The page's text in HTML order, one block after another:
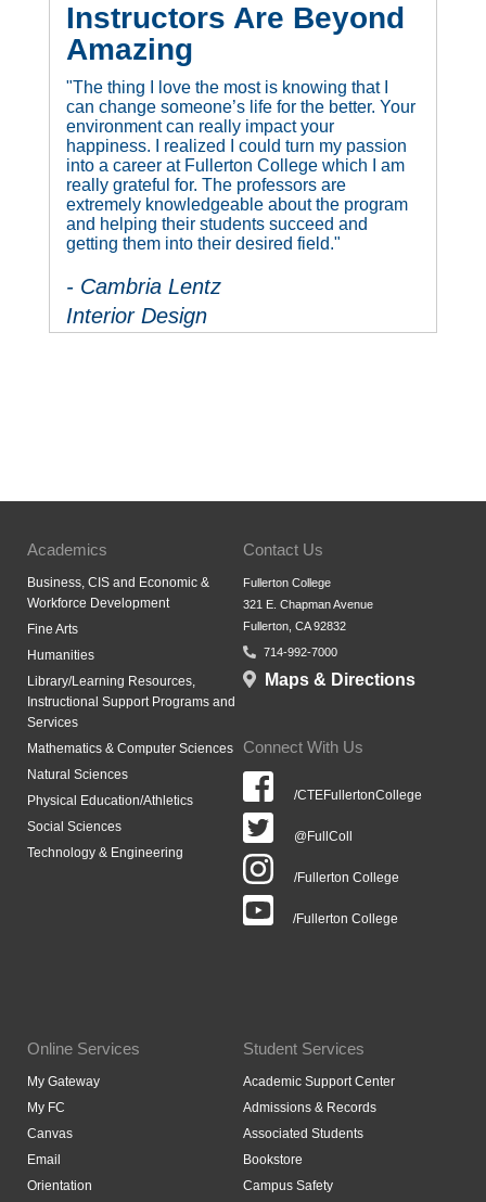
Instructors Are Beyond
Amazing
"The thing I love the most is knowing that I
can change someone’s life for the better. Your
environment can really impact your
happiness. I realized I could turn my passion
into a career at Fullerton College which I am
really grateful for. The professors are
extremely knowledgeable about the program
and helping their students succeed and
getting them into their desired field."
- Cambria Lentz
Interior Design
Academics
Business, CIS and Economic &
Workforce Development
Fine Arts
Humanities
Library/Learning Resources,
Instructional Support Programs and
Services
Mathematics & Computer Sciences
Natural Sciences
Physical Education/Athletics
Social Sciences
Technology & Engineering
Contact Us
Fullerton College
321 E. Chapman Avenue
Fullerton, CA 92832
714-992-7000
Maps & Directions
Connect With Us
/CTEFullertonCollege
@FullColl
/Fullerton College
/Fullerton College
Online Services
My Gateway
My FC
Canvas
Email
Orientation
Student Services
Academic Support Center
Admissions & Records
Associated Students
Bookstore
Campus Safety